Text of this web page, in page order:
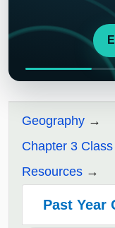
Geography
Chapter 3
Resources
Past Year